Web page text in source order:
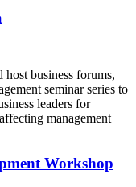
business forums,
seminar series to
leaders for
management
Workshop